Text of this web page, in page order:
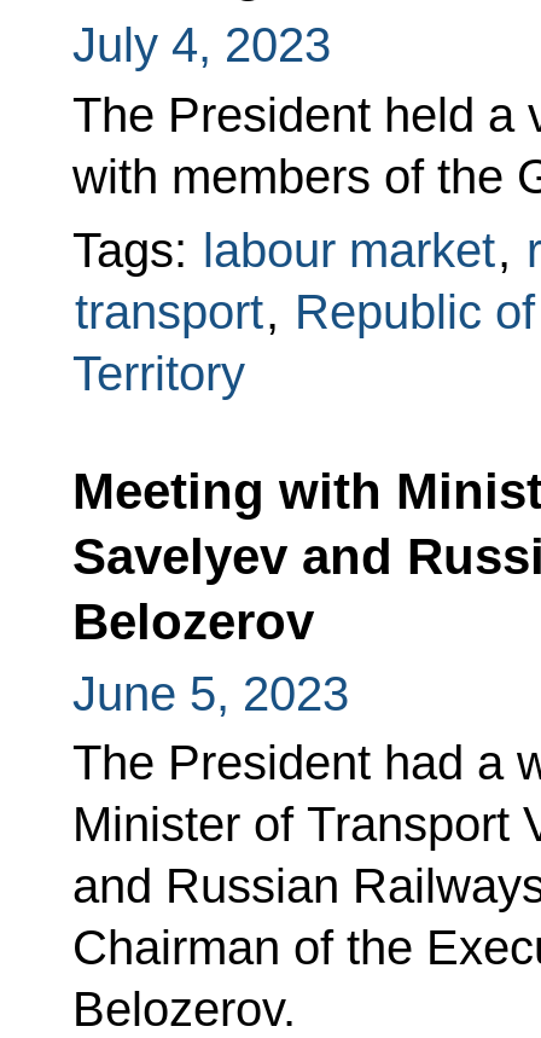
July 4, 2023
The President held a
with members of the
Tags: labour market,
transport, Republic
Territory
Meeting with
Savelyev and
Belozerov
June 5, 2023
The President had a
Minister of Transport
and Russian
Chairman of the
Belozerov.